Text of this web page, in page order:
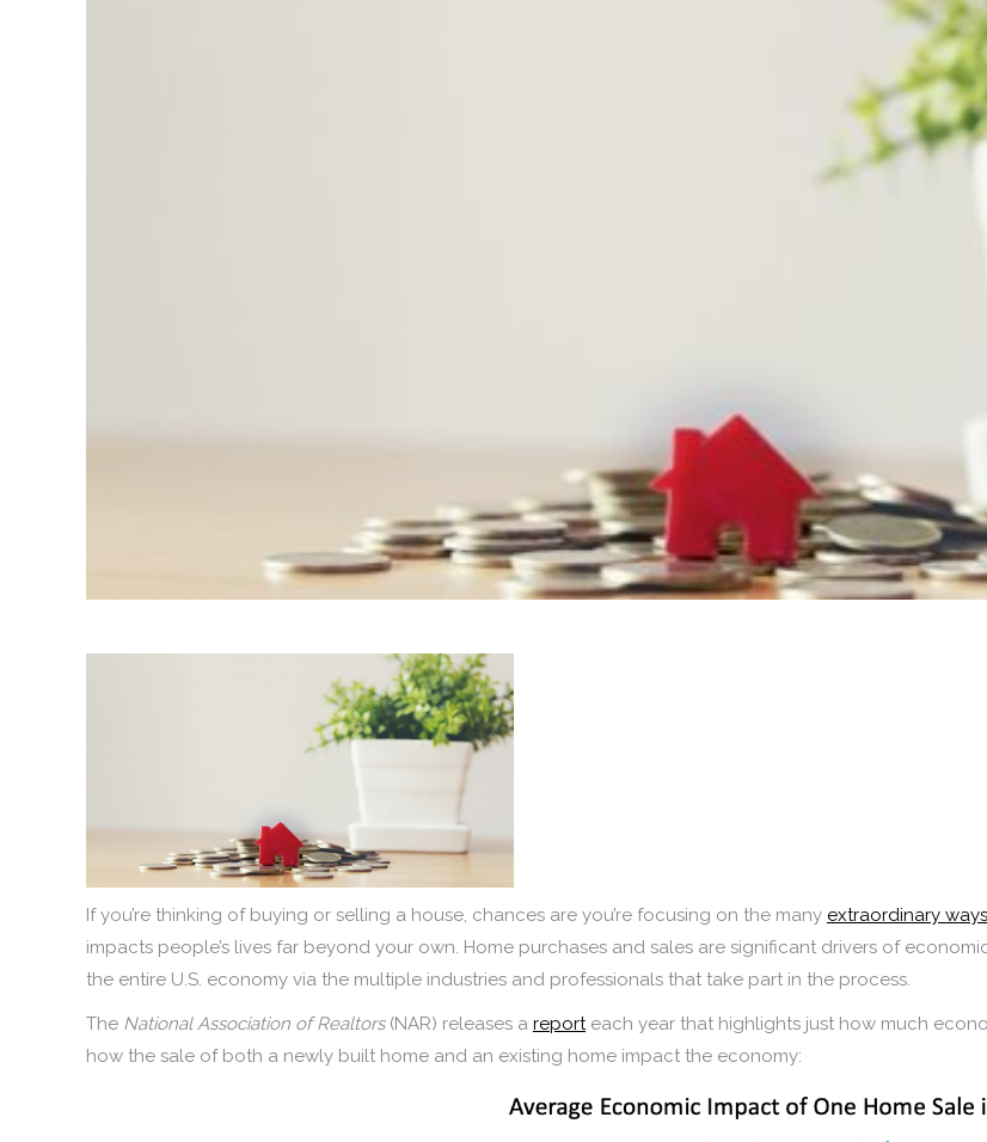
If you’re thinking of buying or selling a house, chances are you’re focusing on the many extraordinary ways
impacts people’s lives far beyond your own. Home purchases and sales are significant drivers of
the entire U.S. economy via the multiple industries and professionals that take part in the process.
The National Association of Realtors(NAR) releases a reporteach year that highlights just how much
how the sale of both a newly built home and an existing home impact the economy: